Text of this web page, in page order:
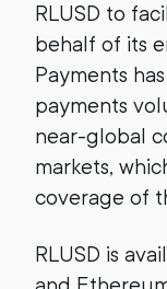
RLUSD to
behalf of its
Payments
payments
near-global
markets,
coverage of
RLUSD is